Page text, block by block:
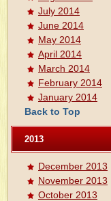
July 2014
June 2014
May 2014
April 2014
March 2014
February 2014
January 2014
Back to Top
2013
December 2013
November 2013
October 2013